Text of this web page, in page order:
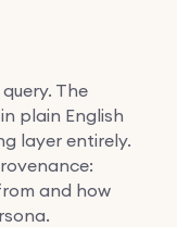
The
plain English
layer entirely.
and how